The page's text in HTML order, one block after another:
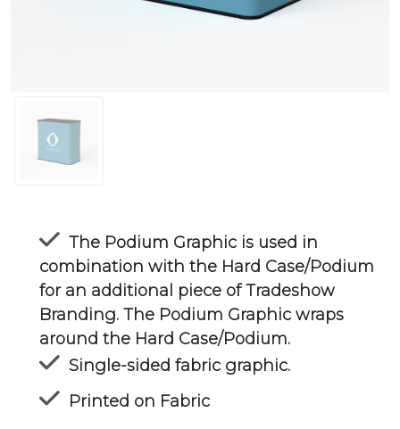
The Podium Graphic is used in
combination with the Hard Case/Podium
for an additional piece of Tradeshow
Branding. The Podium Graphic wraps
around the Hard Case/Podium.
Single-sided fabric graphic.
Printed on Fabric